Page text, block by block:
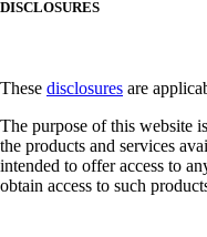
DISCLOSURES
These disclosures are
The purpose of this website
the products and services
intended to offer access to
obtain access to such